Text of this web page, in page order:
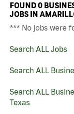
FOUND0
JOBS IN
*** No jobs were
Search ALL Jobs
Search ALL
Search ALL
Texas